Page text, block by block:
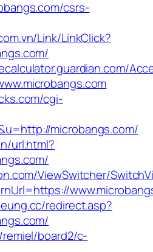
csrs-
Link/LinkClick?
cgi-
microbangs.com/
url.html?
ViewSwitcher/
redirect.asp?
board2/c-